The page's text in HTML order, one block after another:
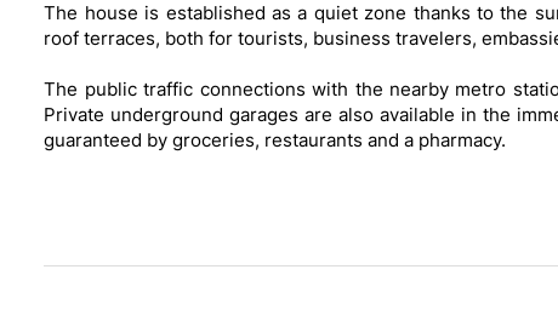
The house is established as a quiet zone thanks to the
roof terraces, both for tourists, business travelers,
The public traffic connections with the nearby metro
Private underground garages are also available in the
guaranteed by groceries, restaurants and a pharmacy.